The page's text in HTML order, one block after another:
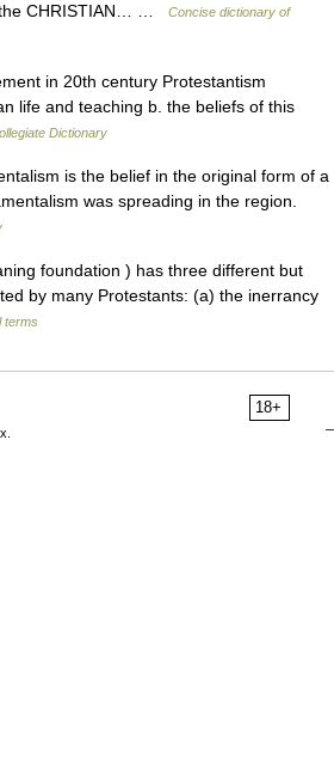
the CHRISTIAN… …
Concise dictionary of
in 20th century Protestantism
life and teaching b. the beliefs of this
Dictionary
is the belief in the original form of a
was spreading in the region.
foundation ) has three different but
by many Protestants: (a) the inerrancy
terms
18+